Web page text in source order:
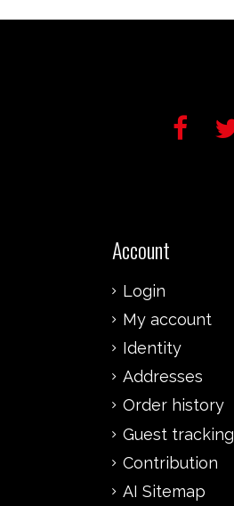
Account
Login
My account
Identity
Addresses
Order history
Guest tracking
Contribution
AI Sitemap